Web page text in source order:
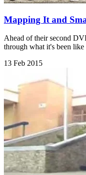
Mapping It and
Ahead of their second
through what it's been
13 Feb 2015